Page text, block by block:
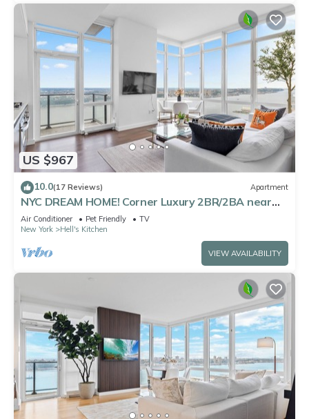
US $967
10.0(17 Reviews) Apartment
NYC DREAM HOME! Corner Luxury 2BR/2BA near
Times Sq
Air Conditioner Pet Friendly
TV
New York
Hell's Kitchen
VIEW AVAILABILITY